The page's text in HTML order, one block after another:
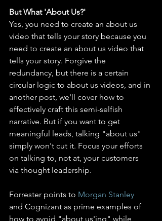
But What 'About Us?'
Yes, you need to create an about us
video that tells your story because you
need to create an about us video that
tells your story. Forgive the
redundancy, but there is a certain
circular logic to about us videos, and in
another post, we'll cover how to
effectively craft this semi-selfish
narrative. But if you want to get
meaningful leads, talking "about us"
simply won't cut it. Focus your efforts
on talking to, not at, your customers
via thought leadership.
Forrester points to Morgan Stanley
and Cognizant as prime examples of
how to avoid "about us'ing" while